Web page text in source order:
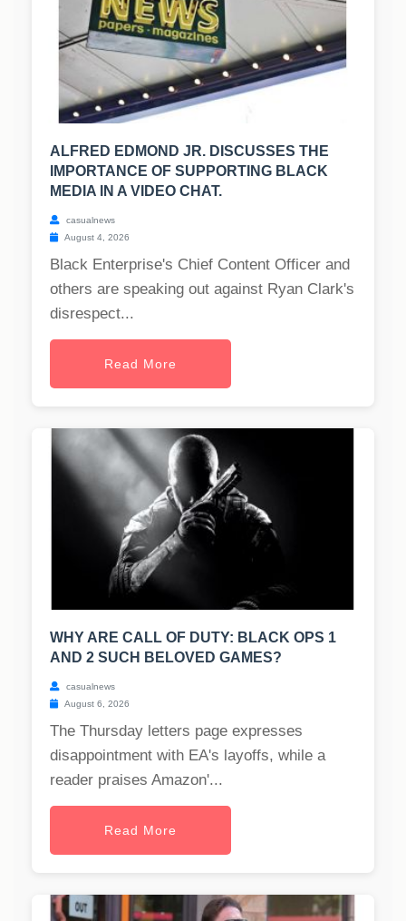
ALFRED EDMOND JR. DISCUSSES THE
IMPORTANCE OF SUPPORTING BLACK
MEDIA IN A VIDEO CHAT.
casualnews
August 4, 2026
Black Enterprise's Chief Content Officer and
others are speaking out against Ryan Clark's
disrespect...
Read More
WHY ARE CALL OF DUTY: BLACK OPS 1
AND 2 SUCH BELOVED GAMES?
casualnews
August 6, 2026
The Thursday letters page expresses
disappointment with EA's layoffs, while a
reader praises Amazon'...
Read More